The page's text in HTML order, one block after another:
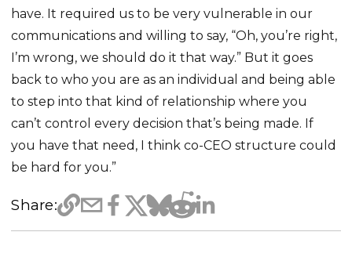
have. It required us to be very vulnerable in our
communications and willing to say, “Oh, you’re right,
I’m wrong, we should do it that way.” But it goes
back to who you are as an individual and being able
to step into that kind of relationship where you
can’t control every decision that’s being made. If
you have that need, I think co-CEO structure could
be hard for you.”
Share: